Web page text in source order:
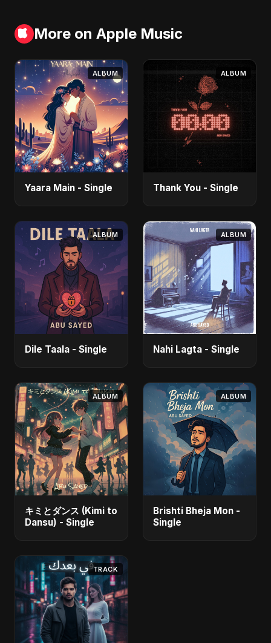
More on Apple Music
ALBUM
Yaara Main - Single
ALBUM
Thank You - Single
ALBUM
Dile Taala - Single
ALBUM
Nahi Lagta - Single
ALBUM
キミとダンス (Kimi to
Dansu) - Single
ALBUM
Brishti Bheja Mon -
Single
TRACK